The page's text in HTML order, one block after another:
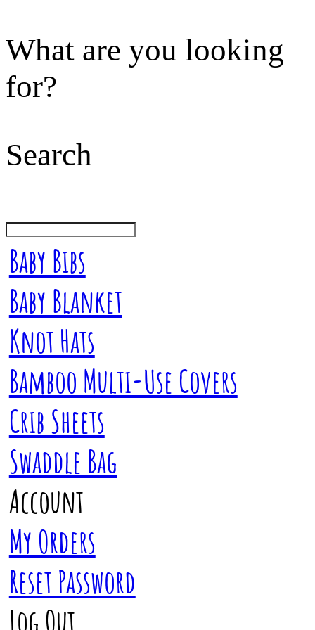
What are you looking
for?
Search
Baby Bibs
Baby Blanket
Knot Hats
Bamboo Multi-Use Covers
Crib Sheets
Swaddle Bag
Account
My Orders
Reset Password
Log Out